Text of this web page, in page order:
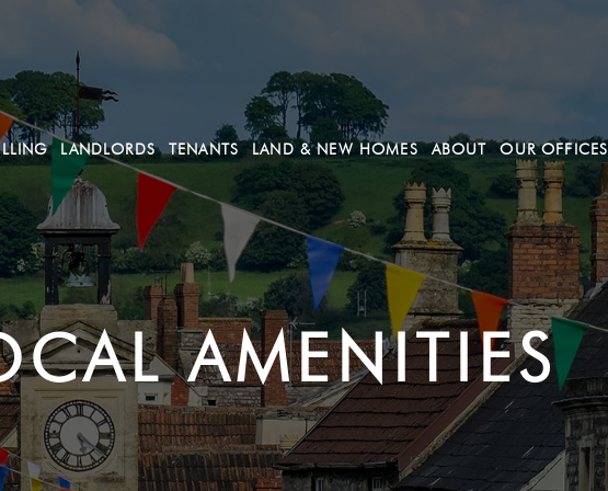
LANDLORDS TENANTS LAND & NEW HOMES ABOUT OUR OFFICES
AMENITIES